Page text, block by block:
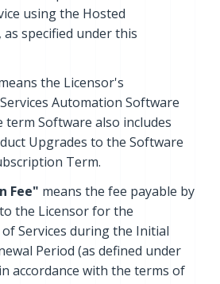
using the Hosted
specified under this
the Licensor's
Automation Software
term Software also includes
Upgrades to the Software
Term.
Fee" means the fee payable by
the Licensor for the
Services during the Initial
Period (as defined under
accordance with the terms of